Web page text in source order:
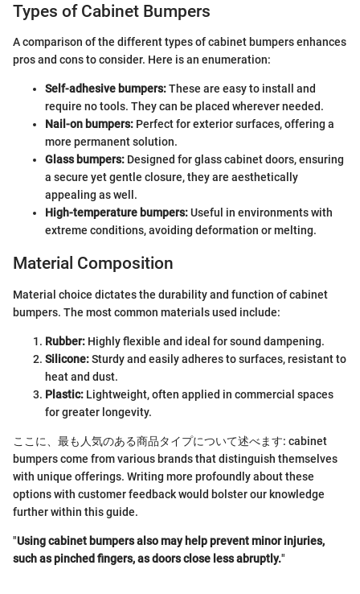
Types of Cabinet Bumpers
A comparison of the different types of cabinet bumpers enhances
pros and cons to consider. Here is an enumeration:
Self-adhesive bumpers:These are easy to install and
require no tools. They can be placed wherever needed.
Nail-on bumpers: Perfect for exterior surfaces, offering a
more permanent solution.
Glass bumpers: Designed for glass cabinet doors, ensuring
a secure yet gentle closure, they are aesthetically
appealing as well.
High-temperature bumpers:Useful in environments with
extreme conditions, avoiding deformation or melting.
Material Composition
Material choice dictates the durability and function of cabinet
bumpers. The most common materials used include:
Rubber: Highly flexible and ideal for sound dampening.
Silicone:Sturdy and easily adheres to surfaces, resistant to
heat and dust.
Plastic: Lightweight, often applied in commercial spaces
for greater longevity.
ここに、最も人気のある商品タイプについて述べます: cabinet
bumpers come from various brands that distinguish themselves
with unique offerings. Writing more profoundly about these
options with customer feedback would bolster our knowledge
further within this guide.
"Using cabinet bumpers also may help prevent minor injuries,
such as pinched fingers, as doors close less abruptly."